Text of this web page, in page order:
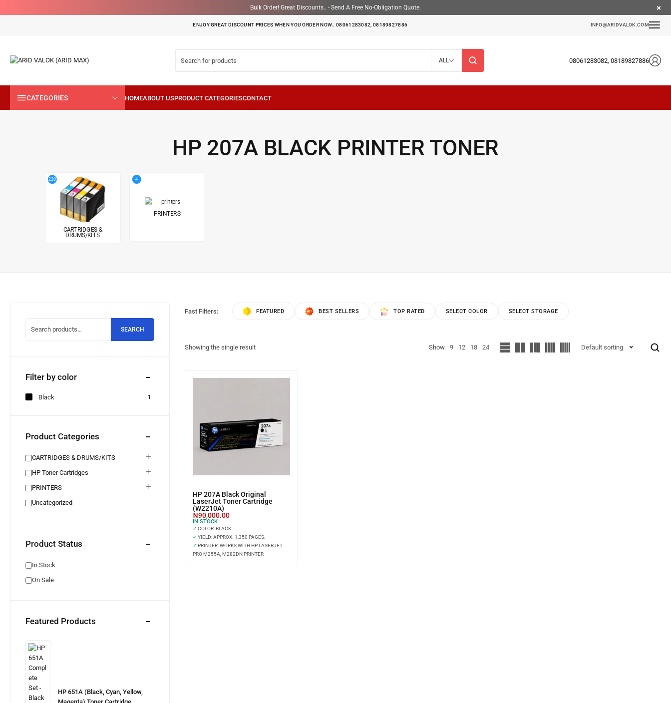
Bulk Order! Great Discounts.. - Send A Free No-Obligation Quote.
ENJOY GREAT DISCOUNT PRICES WHEN YOU ORDER NOW.. 08061283082, 08189827886 INFO@ARIDVALOK.COM
ALL 08061283082, 08189827886
CATEGORIES
HP 207A BLACK PRINTER TONER
220
CARTRIDGES &
DRUMS/KITS
4
PRINTERS
SEARCH
Filter by color
Black 1
Product Categories
CARTRIDGES & DRUMS/KITS
HP Toner Cartridges
PRINTERS
Uncategorized
Product Status
In Stock
On Sale
Featured Products
HP 651A (Black, Cyan, Yellow,
Fast Filters: FEATURED BEST SELLERS TOP RATED SELECT COLOR SELECT STORAGE
Showing the single result Show 9 12 18 24 Default sorting
HP 207A Black Original
LaserJet Toner Cartridge
(W2210A)
₦90,000.00
IN STOCK
✓ COLOR: BLACK
✓ YIELD: APPROX. 1,350 PAGES.
✓ PRINTER: WORKS WITH HP LASERJET
PRO M255A, M282DN PRINTER